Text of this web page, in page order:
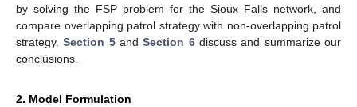
by solving the FSP problem for the Sioux Falls network, and
compare overlapping patrol strategy with non-overlapping patrol
strategy.Section 5andSection 6discuss and summarize our
conclusions.
2. Model Formulation